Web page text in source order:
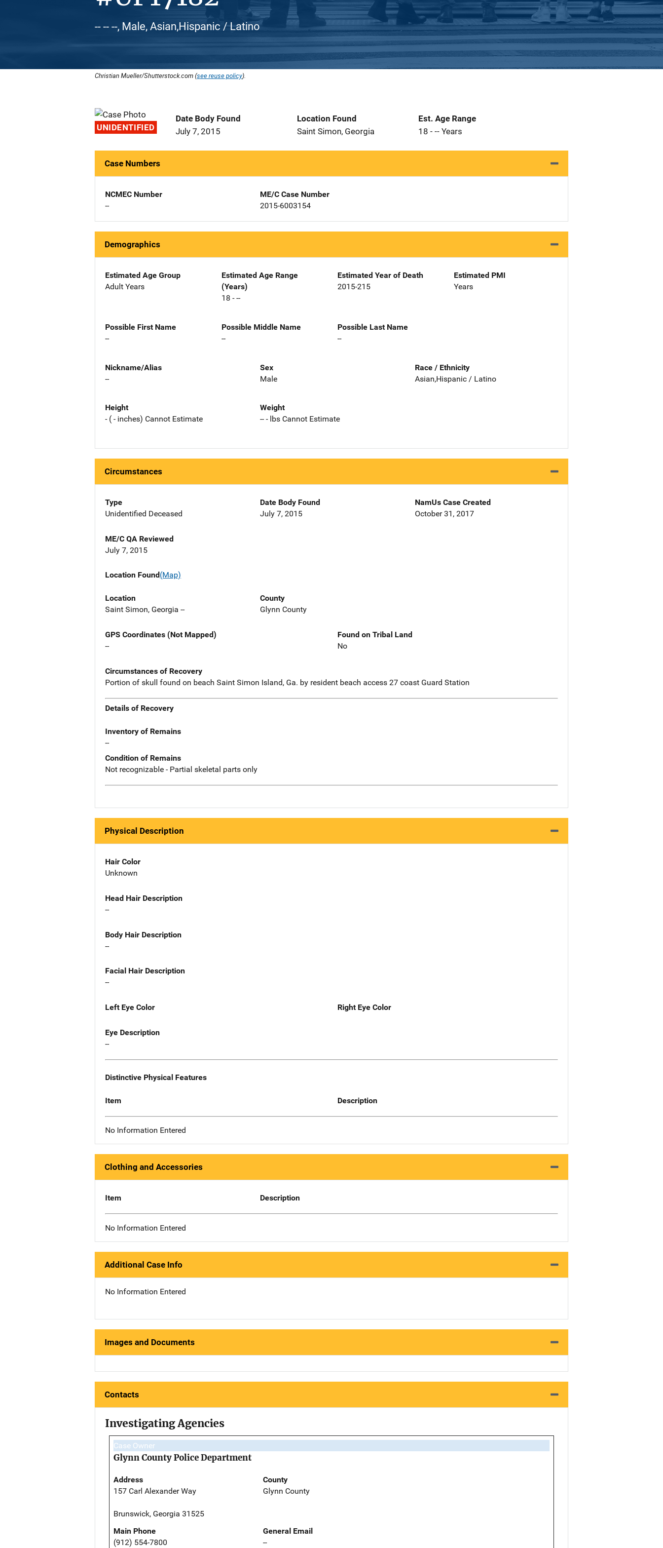
-- -- --, Male, Asian,Hispanic / Latino
Christian Mueller/Shutterstock.com (see reuse policy).
UNIDENTIFIED
Date Body Found
July 7, 2015
Location Found
Saint Simon, Georgia
Est. Age Range
18 - -- Years
Case Numbers
NCMEC Number
--
ME/C Case Number
2015-6003154
Demographics
Estimated Age Group
Adult Years
Estimated Age Range
(Years)
18 - --
Estimated Year of Death
2015-215
Estimated PMI
Years
Possible First Name
--
Possible Middle Name
--
Possible Last Name
--
Nickname/Alias
--
Sex
Male
Race / Ethnicity
Asian,Hispanic / Latino
Height
- ( - inches) Cannot Estimate
Weight
-- - lbs Cannot Estimate
Circumstances
Type
Unidentified Deceased
Date Body Found
July 7, 2015
NamUs Case Created
October 31, 2017
ME/C QA Reviewed
July 7, 2015
Location Found(Map)
Location
Saint Simon, Georgia --
County
Glynn County
GPS Coordinates (Not Mapped)
--
Found on Tribal Land
No
Circumstances of Recovery
Portion of skull found on beach Saint Simon Island, Ga. by resident beach access 27 coast Guard Station
Details of Recovery
Inventory of Remains
--
Condition of Remains
Not recognizable - Partial skeletal parts only
Physical Description
Hair Color
Unknown
Head Hair Description
--
Body Hair Description
--
Facial Hair Description
--
Left Eye Color Right Eye Color
Eye Description
--
Distinctive Physical Features
Item Description
No Information Entered
Clothing and Accessories
Item Description
No Information Entered
Additional Case Info
No Information Entered
Images and Documents
Contacts
Investigating Agencies
Case Owner
Glynn County Police Department
Address
157 Carl Alexander Way
Brunswick, Georgia 31525
County
Glynn County
Main Phone
(912) 554-7800
General Email
--